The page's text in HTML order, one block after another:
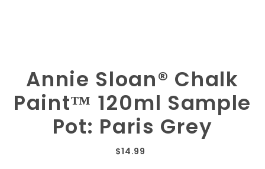
Annie Sloan® Chalk
Paint™ 120ml Sample
Pot: Paris Grey
$14.99